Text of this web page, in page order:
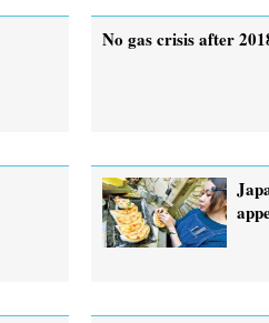
No gas crisis after